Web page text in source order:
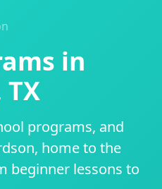
in
programs, and
home to the
beginner lessons to